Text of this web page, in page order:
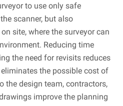
to use only safe
scanner, but also
site, where the surveyor can
Reducing time
the need for revisits reduces
eliminatesthe possible cost of
the design team, contractors,
improve the planning